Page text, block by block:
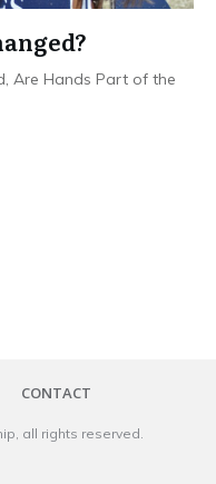
Are Hands Part of the
CONTACT
, all rights reserved.